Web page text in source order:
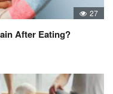
27
After Eating?